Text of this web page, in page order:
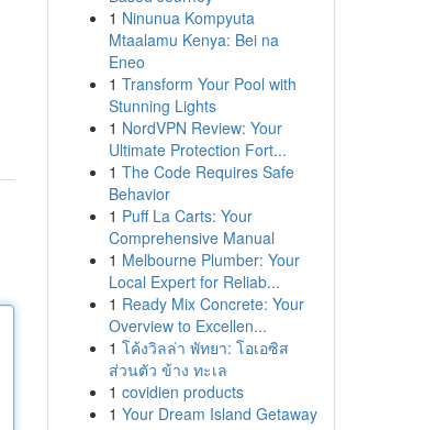
1 Ninunua Kompyuta
Mtaalamu Kenya: Bei na
Eneo
1 Transform Your Pool with
Stunning Lights
1 NordVPN Review: Your
Ultimate Protection Fort...
1 The Code Requires Safe
Behavior
1 Puff La Carts: Your
Comprehensive Manual
1 Melbourne Plumber: Your
Local Expert for Reliab...
1 Ready Mix Concrete: Your
Overview to Excellen...
1 โค้งวิลล่า พัทยา: โอเอซิส
ส่วนตัว ข้าง ทะเล
1 covidien products
1 Your Dream Island Getaway